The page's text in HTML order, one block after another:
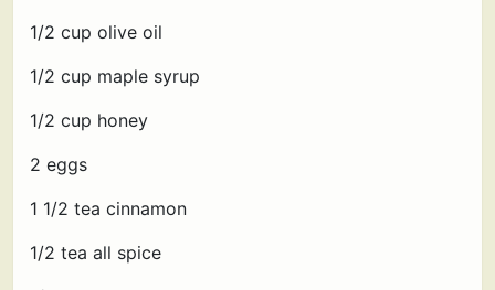
1/2 cup olive oil
1/2 cup maple syrup
1/2 cup honey
2 eggs
1 1/2 tea cinnamon
1/2 tea all spice